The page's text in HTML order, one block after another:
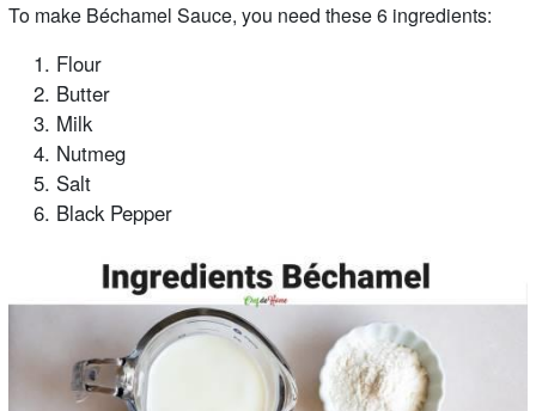
To make Béchamel Sauce, you need these 6 ingredients:
Flour
Butter
Milk
Nutmeg
Salt
Black Pepper